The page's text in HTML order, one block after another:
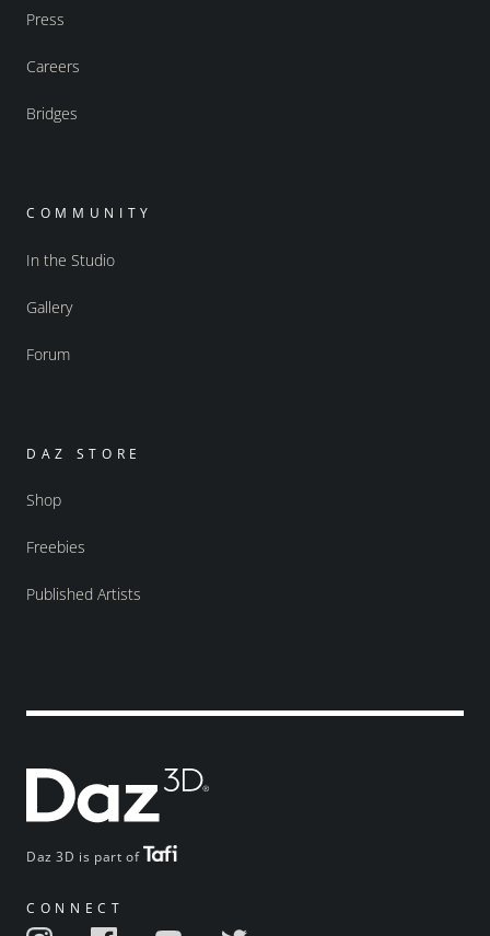
Daz 3D is part of
CONNECT
Press
Careers
Bridges
COMMUNITY
In the Studio
Gallery
Forum
DAZ STORE
Shop
Freebies
Published Artists